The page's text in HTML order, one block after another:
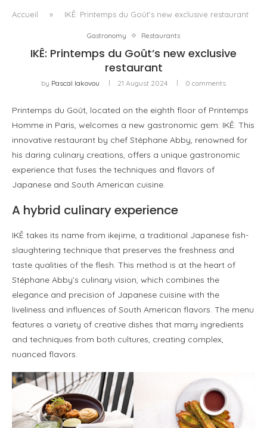
Accueil » IKÊ: Printemps du Goût’s new exclusive restaurant
Gastronomy Restaurants
IKÊ: Printemps du Goût’s new exclusive
restaurant
by Pascal Iakovou 21 August 2024 0 comments
Printemps du Goût, located on the eighth floor of Printemps
Homme in Paris, welcomes a new gastronomic gem: IKÊ. This
innovative restaurant by chef Stéphane Abby, renowned for
his daring culinary creations, offers a unique gastronomic
experience that fuses the techniques and flavors of
Japanese and South American cuisine.
A hybrid culinary experience
IKÊ takes its name from ikejime, a traditional Japanese fish-
slaughtering technique that preserves the freshness and
taste qualities of the flesh. This method is at the heart of
Stéphane Abby’s culinary vision, which combines the
elegance and precision of Japanese cuisine with the
liveliness and influences of South American flavors. The menu
features a variety of creative dishes that marry ingredients
and techniques from both cultures, creating complex,
nuanced flavors.